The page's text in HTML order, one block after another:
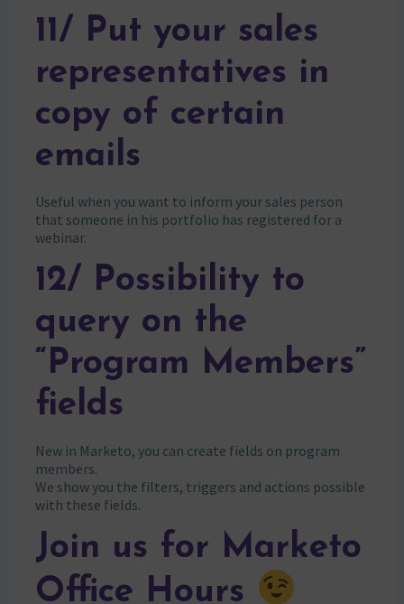
11/ Put your sales
representatives in
copy of certain
emails
Useful when you want to inform your sales person
that someone in his portfolio has registered for a
webinar.
12/ Possibility to
query on the
“Program Members”
fields
New in Marketo, you can create fields on program
members.
We show you the filters, triggers and actions possible
with these fields.
Join us for Marketo
Office Hours